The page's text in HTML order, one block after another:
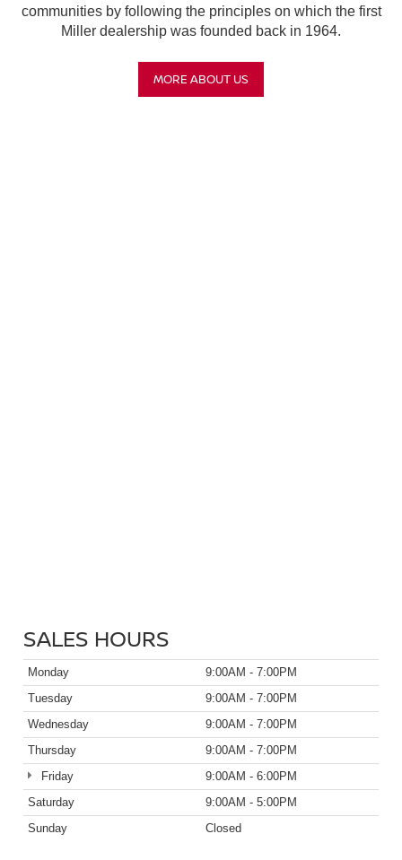
communities by following the principles on which the first
Miller dealership was founded back in 1964.
MORE ABOUT US
SALES HOURS
Monday
9:00AM - 7:00PM
Tuesday
9:00AM - 7:00PM
Wednesday
9:00AM - 7:00PM
Thursday
9:00AM - 7:00PM
Friday
9:00AM - 6:00PM
Saturday
9:00AM - 5:00PM
Sunday
Closed